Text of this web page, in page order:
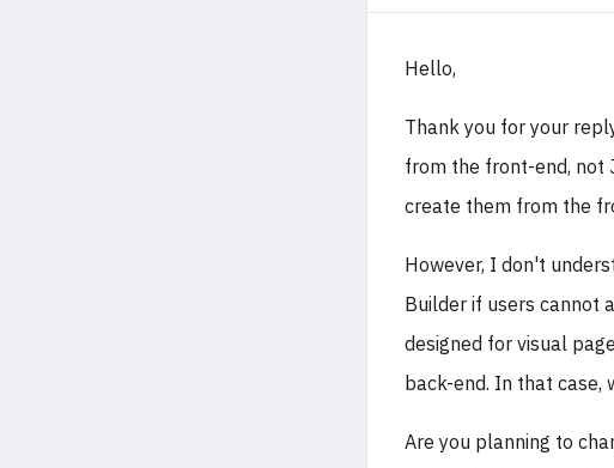
Hello,
Thank you for your
from the front-end, not
create them from the
However, I don't
Builder if users cannot
designed for visual
back-end. In that case,
Are you planning to